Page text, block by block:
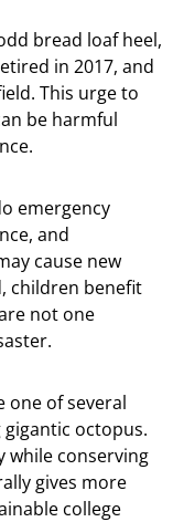
bread loaf heel,
in 2017, and
This urge to
be harmful
emergency
and
cause new
children benefit
not one
one of several
octopus.
while conserving
gives more
college